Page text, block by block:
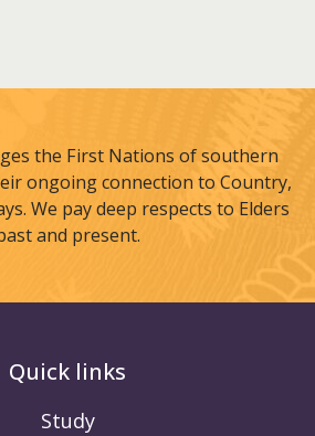
the First Nations of southern
ongoing connection to Country,
We pay deep respects to Elders
and present.
Quick links
Study